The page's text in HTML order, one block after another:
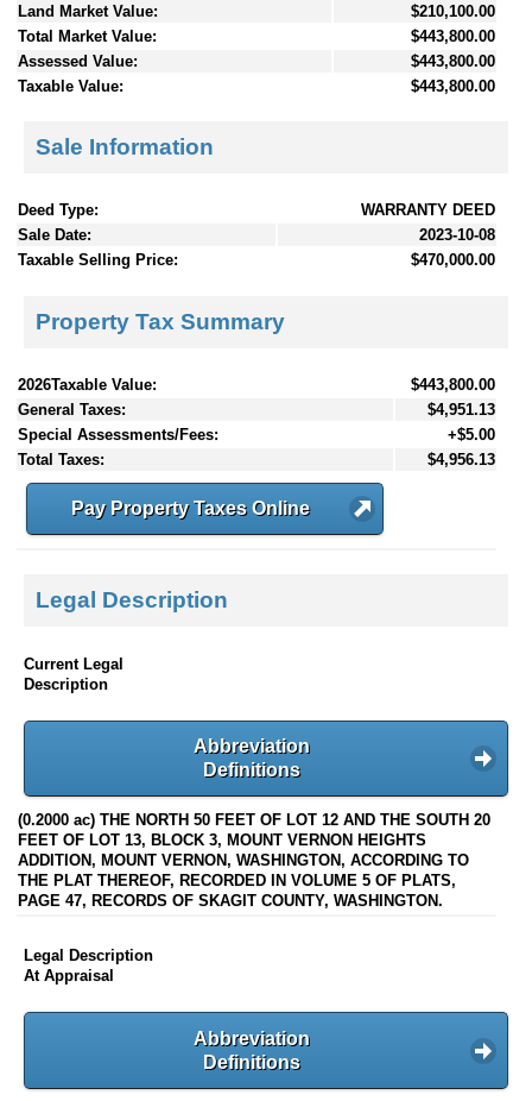
Land Market Value:
$210,100.00
Total Market Value:
$443,800.00
Assessed Value:
$443,800.00
Taxable Value:
$443,800.00
Sale Information
Deed Type:
WARRANTY DEED
Sale Date:
2023-10-08
Taxable Selling Price:
$470,000.00
Property Tax Summary
2026Taxable Value:
$443,800.00
General Taxes:
$4,951.13
Special Assessments/Fees:
+$5.00
Total Taxes:
$4,956.13
Pay Property Taxes Online
Legal Description
Current Legal
Description
Abbreviation
Definitions
(0.2000 ac) THE NORTH 50 FEET OF LOT 12 AND THE SOUTH 20
FEET OF LOT 13, BLOCK 3, MOUNT VERNON HEIGHTS
ADDITION, MOUNT VERNON, WASHINGTON, ACCORDING TO
THE PLAT THEREOF, RECORDED IN VOLUME 5 OF PLATS,
PAGE 47, RECORDS OF SKAGIT COUNTY, WASHINGTON.
Legal Description
At Appraisal
Abbreviation
Definitions